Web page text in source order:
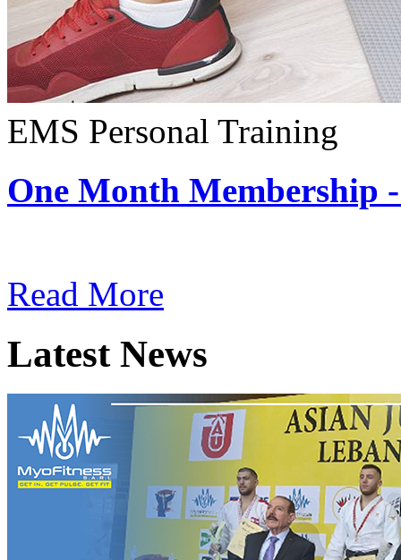
EMS Personal Training
One Month Membership
Read More
Latest News